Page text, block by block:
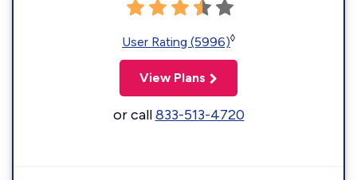
User Rating (5996)◊
View Plans
or call833-513-4720